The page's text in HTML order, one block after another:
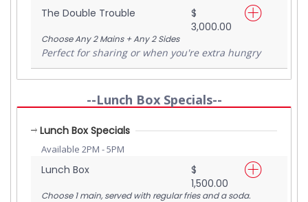
The Double Trouble
$
3,000.00
Choose Any 2 Mains + Any 2 Sides
Perfect for sharing or when you're extra hungry
--Lunch Box Specials--
Lunch Box Specials
Available 2PM - 5PM
Lunch Box
$
1,500.00
Choose 1 main, served with regular fries and a soda.